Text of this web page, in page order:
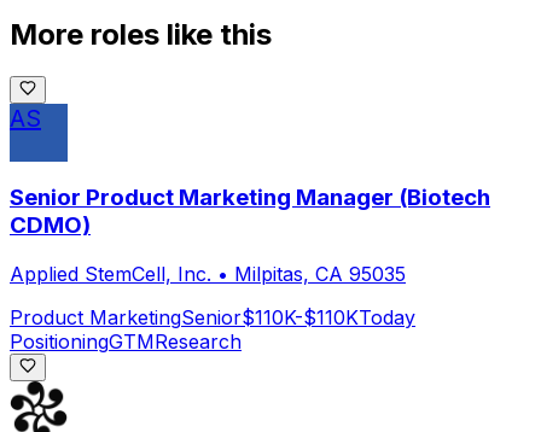
More roles like this
AS
Senior Product Marketing Manager (Biotech
CDMO)
Applied StemCell, Inc. • Milpitas, CA 95035
Product MarketingSenior$110K-$110KToday
PositioningGTMResearch